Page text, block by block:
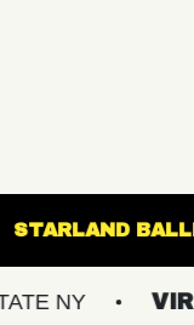
HALL
VIRGINIAS